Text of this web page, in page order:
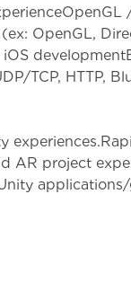
OpenGL,
TCP, HTTP,
AR project